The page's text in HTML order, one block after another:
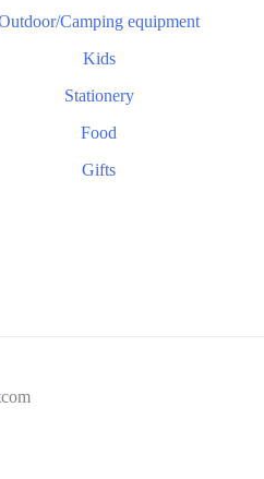
Camping equipment
Kids
Stationery
Food
Gifts